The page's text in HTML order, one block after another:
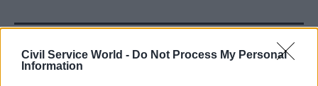
Civil Service World - Do Not Process My Personal
Information
Partner Content 04 Aug Operational Delivery